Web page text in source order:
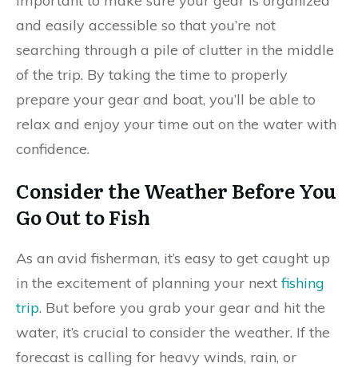
and easily accessible so that you’re not
searching through a pile of clutter in the middle
of the trip. By taking the time to properly
prepare your gear and boat, you’ll be able to
relax and enjoy your time out on the water with
confidence.
Consider the Weather Before You
Go Out to Fish
As an avid fisherman, it’s easy to get caught up
in the excitement of planning your nextfishing
trip. But before you grab your gear and hit the
water, it’s crucial to consider the weather. If the
forecast is calling for heavy winds, rain, or